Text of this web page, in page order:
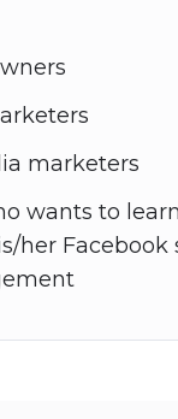
marketers
wants to
her Facebook